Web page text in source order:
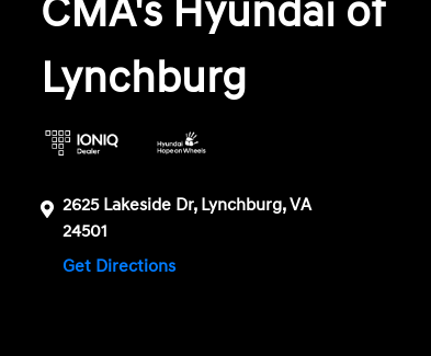
CMA's Hyundai of
Lynchburg
2625 Lakeside Dr, Lynchburg, VA
24501
Get Directions